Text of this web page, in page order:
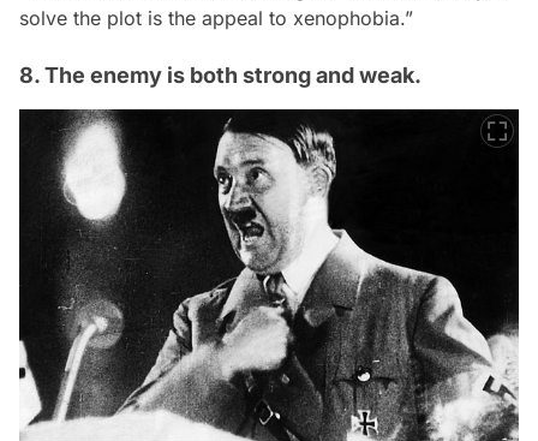
solve the plot is the appeal to xenophobia.”
8. The enemy is both strong and weak.